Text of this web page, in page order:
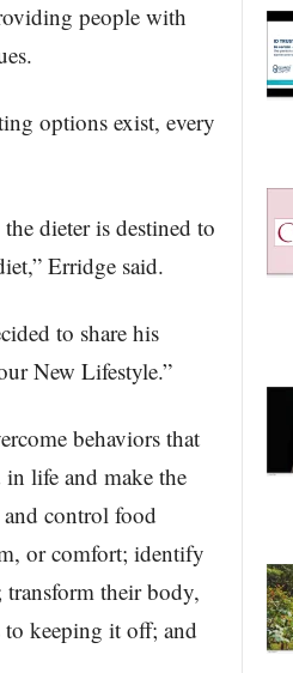
people with
options exist, every
dieter is destined to
Erridge said.
to share his
New Lifestyle.”
behaviors that
in life and make the
control food
or comfort; identify
transform their body,
to keeping it off; and